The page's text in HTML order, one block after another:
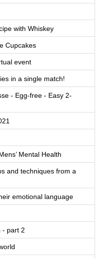
with Whiskey
Cupcakes
event
in a single match!
- Egg-free - Easy 2-
Mental Health
and techniques from a
emotional language
- part 2